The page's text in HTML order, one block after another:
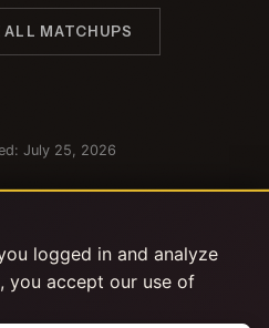
MATCHUPS
July 25, 2026
logged in and analyze
you accept our use of